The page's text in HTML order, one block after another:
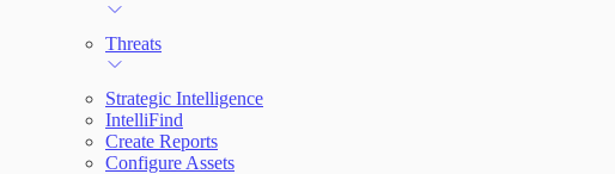
Threats
Strategic Intelligence
IntelliFind
Create Reports
Configure Assets